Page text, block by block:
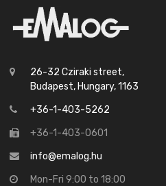
26-32 Cziraki street,
Budapest, Hungary, 1163
+36-1-403-5262
+36-1-403-0601
info@emalog.hu
Mon-Fri 9:00 to 18:00